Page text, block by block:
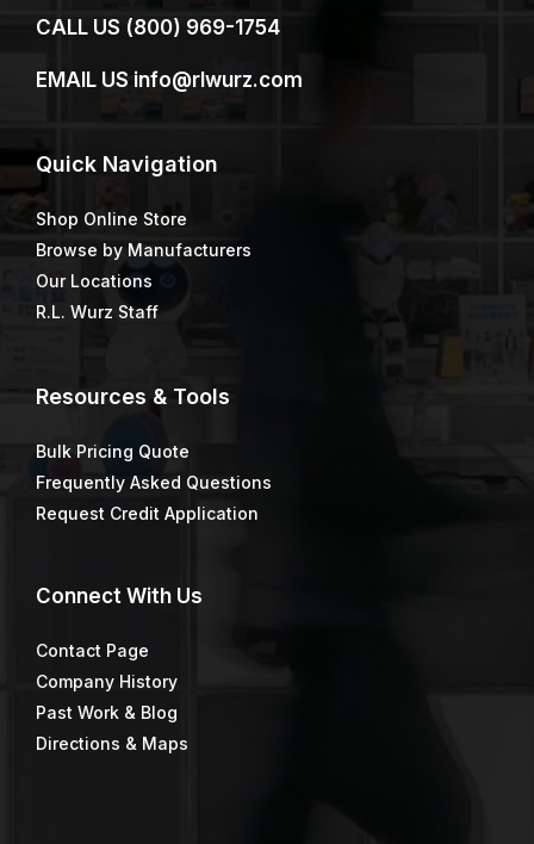
CALL US (800) 969-1754
EMAIL US info@rlwurz.com
Quick Navigation
Shop Online Store
Browse by Manufacturers
Our Locations
R.L. Wurz Staff
Resources & Tools
Bulk Pricing Quote
Frequently Asked Questions
Request Credit Application
Connect With Us
Contact Page
Company History
Past Work & Blog
Directions & Maps